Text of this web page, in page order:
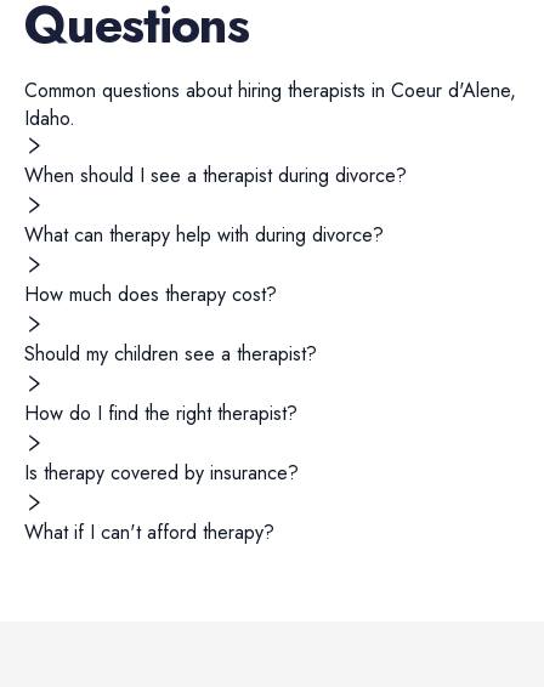
Questions
Common questions about hiring therapists in Coeur d'Alene,
Idaho.
When should I see a therapist during divorce?
What can therapy help with during divorce?
How much does therapy cost?
Should my children see a therapist?
How do I find the right therapist?
Is therapy covered by insurance?
What if I can't afford therapy?